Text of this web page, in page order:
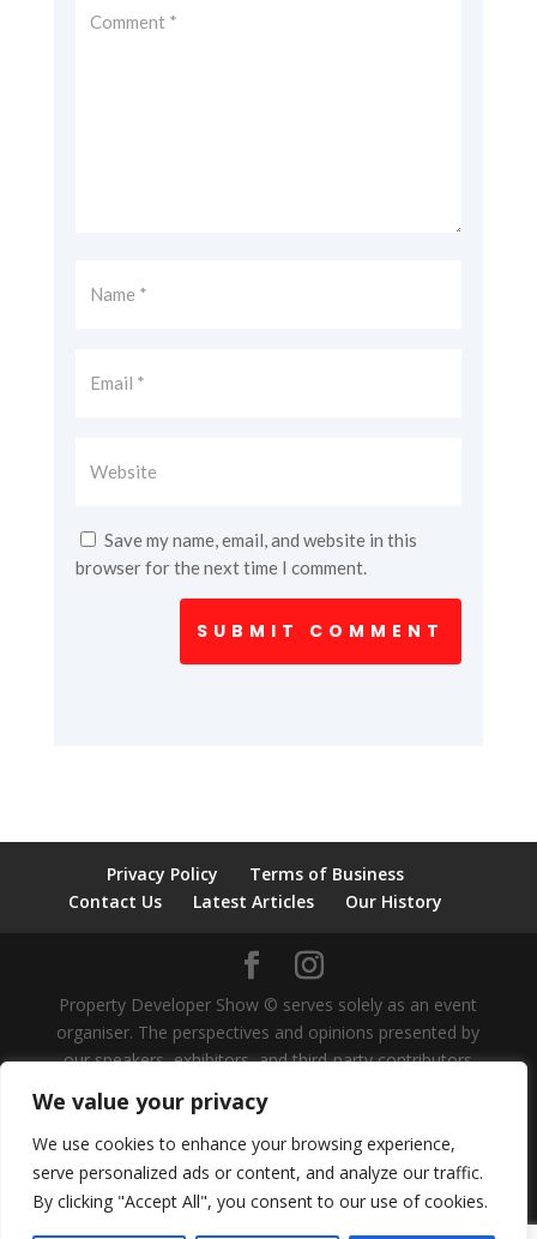
We value your privacy
We use cookies to enhance your browsing experience,
serve personalized ads or content, and analyze our traffic.
By clicking "Accept All", you consent to our use of cookies.
Save my name, email, and website in this
browser for the next time I comment.
SUBMIT COMMENT
Privacy Policy
Terms of Business
Contact Us
Latest Articles Our History
Property Developer Show © serves solely as an event
organiser. The perspectives and opinions presented by
our speakers, exhibitors, and third-party contributors
nor should they be considered as investment advice.
We do not provide guidance on investment strategies
for individuals or organisations. It is recommended that
all investment decisions be approached with caution